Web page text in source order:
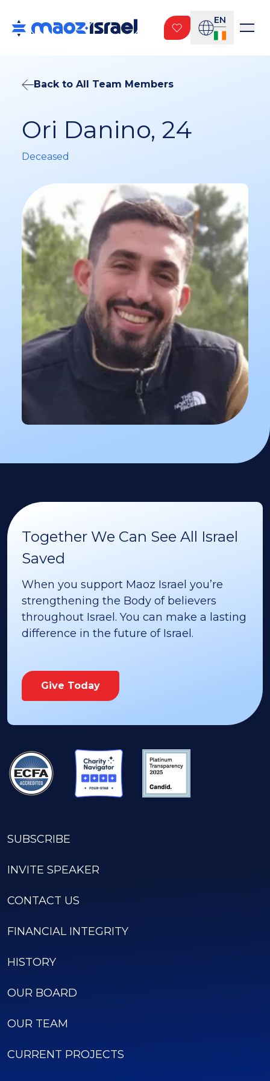
EN
Back to All Team Members
Ori Danino, 24
Deceased
Together We Can See All Israel
Saved
When you support Maoz Israel you’re
strengthening the Body of believers
throughout Israel. You can make a lasting
difference in the future of Israel.
Give Today
SUBSCRIBE
INVITE SPEAKER
CONTACT US
FINANCIAL INTEGRITY
HISTORY
OUR BOARD
OUR TEAM
CURRENT PROJECTS